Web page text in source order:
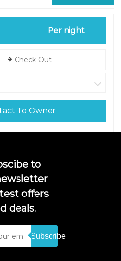
Per night
To Owner
to
offers
deals.
Subscribe